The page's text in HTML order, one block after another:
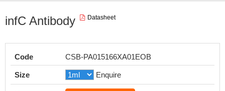
infC Antibody Datasheet
Code CSB-PA015166XA01EOB
Size Enquire